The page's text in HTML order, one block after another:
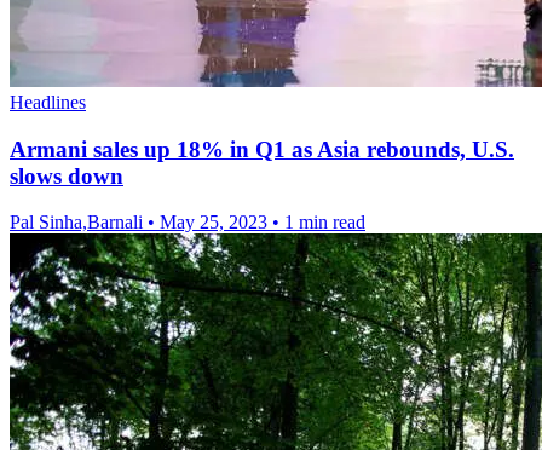
Headlines
Armani sales up 18% in Q1 as Asia rebounds, U.S.
slows down
Pal Sinha,Barnali • May 25, 2023 • 1 min read